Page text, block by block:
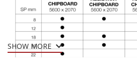
SHOW MORE